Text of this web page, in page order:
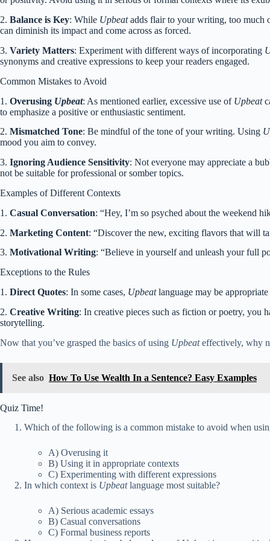
2. Balance is Key: While Upbeatadds flair to your writing, too much
can diminish its impact and come across as forced.
3. Variety Matters: Experiment with different ways of incorporating
synonyms and creative expressions to keep your readers engaged.
Common Mistakes to Avoid
1. Overusing Upbeat: As mentioned earlier, excessive use of Upbeat
to emphasize a positive or enthusiastic sentiment.
2. Mismatched Tone: Be mindful of the tone of your writing. Using
mood you aim to convey.
3. Ignoring Audience Sensitivity: Not everyone may appreciate a
not be suitable for professional or somber topics.
Examples of Different Contexts
1. Casual Conversation: “Hey, I’m so psyched about the weekend
2. Marketing Content: “Discover the new, exciting flavors that will
3. Motivational Writing: “Believe in yourself and unleash your full
Exceptions to the Rules
1. Direct Quotes: In some cases, Upbeatlanguage may be
2. Creative Writing: In creative pieces such as fiction or poetry, you
storytelling.
Now that you’ve grasped the basics of using Upbeateffectively, why
See also How To Use Wealth In a Sentence? Easy Examples
Quiz Time!
Which of the following is a common mistake to avoid when
A) Overusing it
B) Using it in appropriate contexts
C) Experimenting with different expressions
In which context is Upbeatlanguage most suitable?
A) Serious academic essays
B) Casual conversations
C) Formal business reports